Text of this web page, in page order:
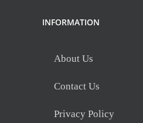
INFORMATION
About Us
Contact Us
Privacy Policy